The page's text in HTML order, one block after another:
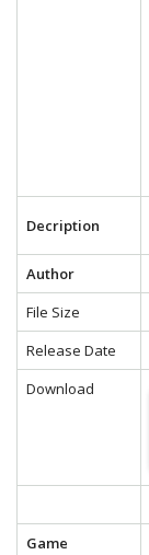
Decription
Author
File Size
Release Date
Download
Game